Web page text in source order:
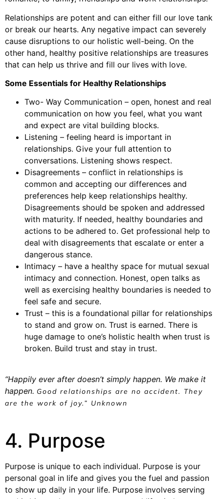
Relationships are potent and can either fill our love tank
or break our hearts. Any negative impact can severely
cause disruptions to our holistic well-being. On the
other hand, healthy positive relationships are treasures
that can help us thrive and fill our lives with love.
Some Essentials for Healthy Relationships
Two- Way Communication – open, honest and real
communication on how you feel, what you want
and expect are vital building blocks.
Listening – feeling heard is important in
relationships. Give your full attention to
conversations. Listening shows respect.
Disagreements – conflict in relationships is
common and accepting our differences and
preferences help keep relationships healthy.
Disagreements should be spoken and addressed
with maturity. If needed, healthy boundaries and
actions to be adhered to. Get professional help to
deal with disagreements that escalate or enter a
dangerous stance.
Intimacy – have a healthy space for mutual sexual
intimacy and connection. Honest, open talks as
well as exercising healthy boundaries is needed to
feel safe and secure.
Trust – this is a foundational pillar for relationships
to stand and grow on. Trust is earned. There is
huge damage to one’s holistic health when trust is
broken. Build trust and stay in trust.
“Happily ever after doesn’t simply happen. We make it
happen. Good relationships are no accident. They
are the work of joy.” Unknown
4. Purpose
Purpose is unique to each individual. Purpose is your
personal goal in life and gives you the fuel and passion
to show up daily in your life. Purpose involves serving